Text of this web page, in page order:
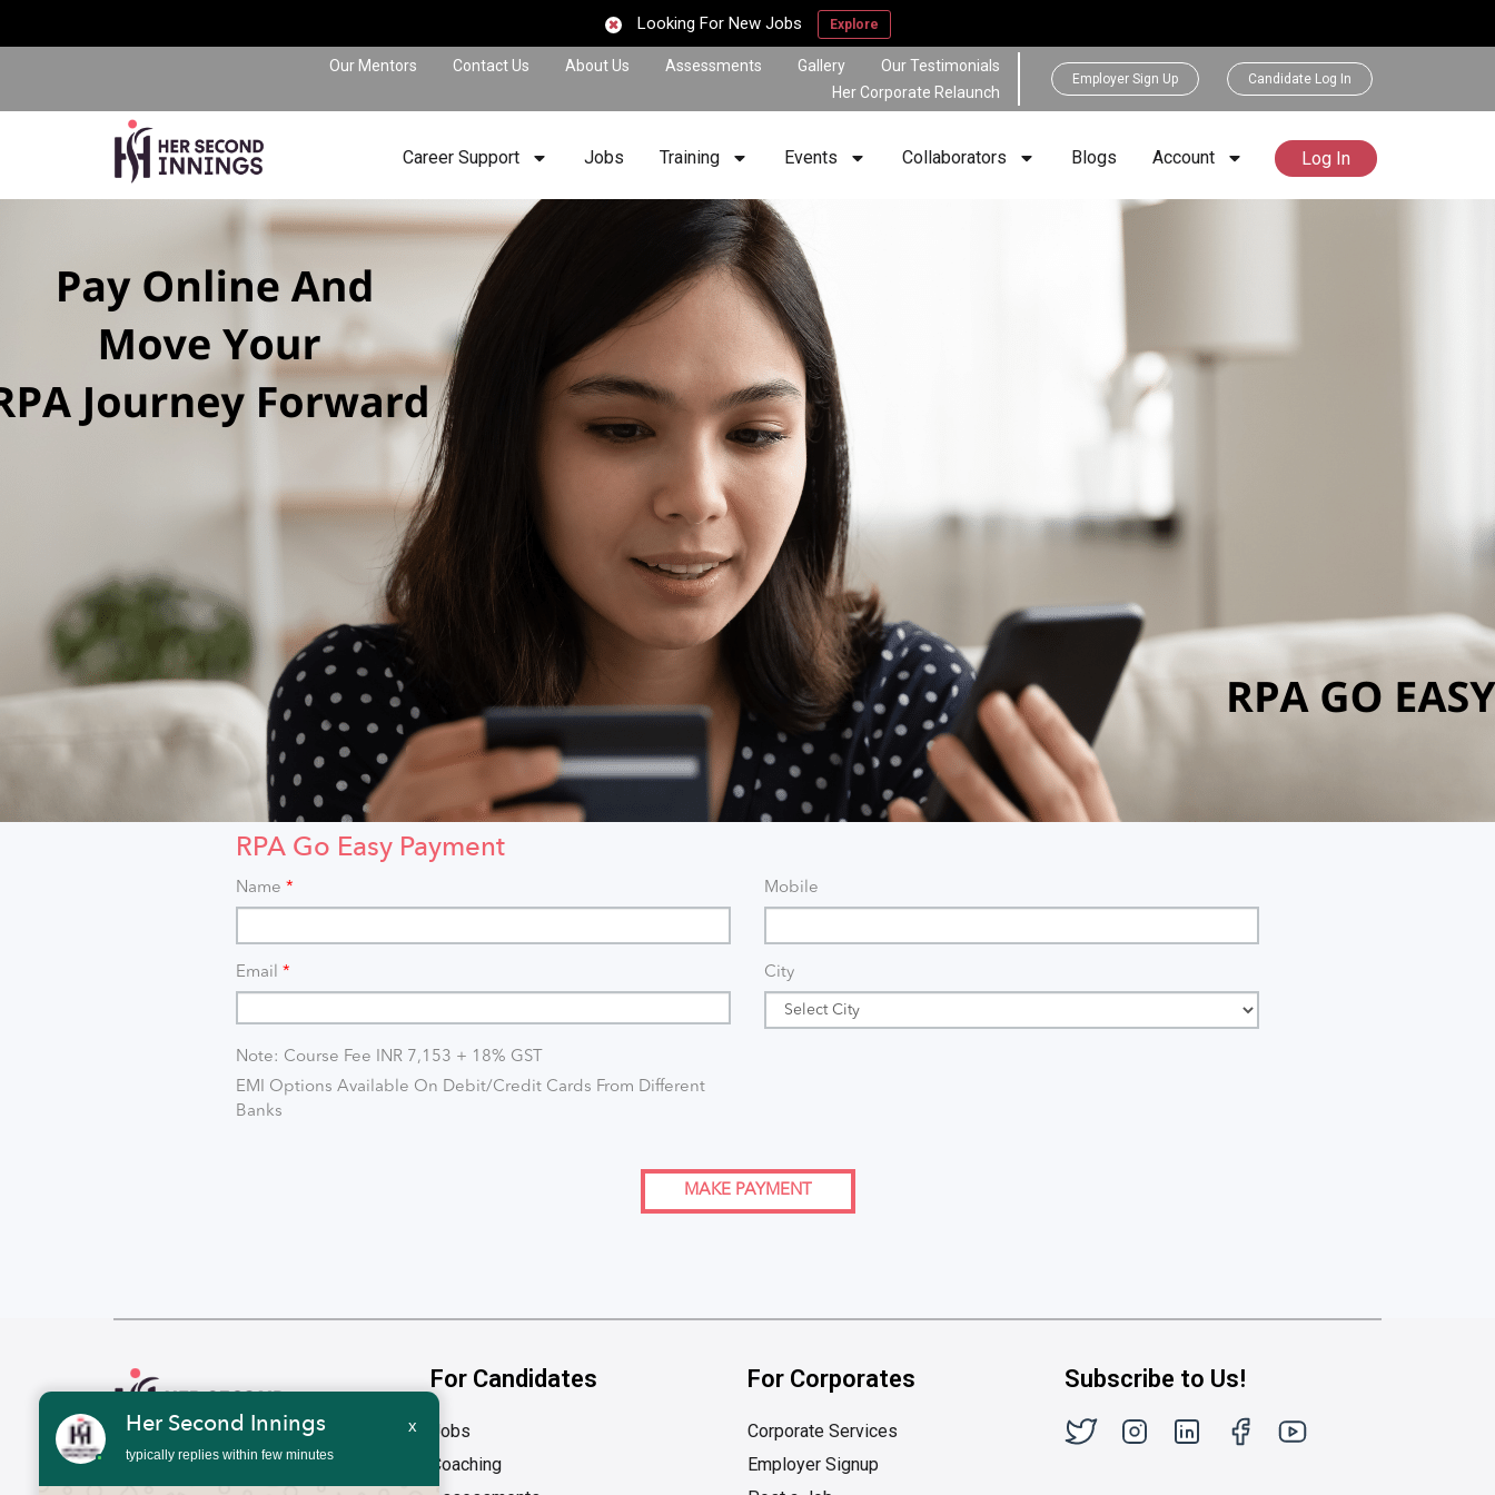
Looking For New Jobs Explore
Our Mentors Contact Us About Us Assessments Gallery
Our Testimonials
Her Corporate Relaunch
Employer Sign Up Candidate Log In
Career Support Jobs Training Events Collaborators Blogs Account Log In
RPA Go Easy Payment
Name * Mobile
Email * City
Note: Course Fee INR 7,153 + 18% GST
EMI Options Available On Debit/Credit Cards From Different
Banks
MAKE PAYMENT
Her Second Innings
typically replies within few minutes
x
1st Floor, 1676, 27th Main Road HSR
For Candidates
Jobs
Coaching
For Corporates
Corporate Services
Employer Signup
Subscribe to Us!